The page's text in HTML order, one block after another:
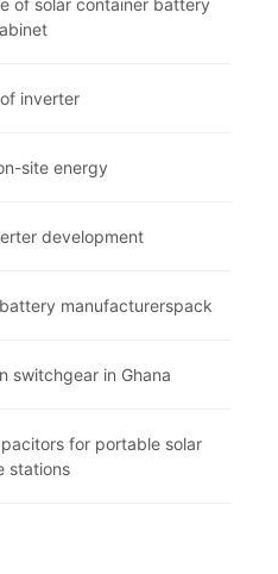
of solar container battery
inverter
site energy
development
manufacturerspack
switchgear in Ghana
for portable solar
stations